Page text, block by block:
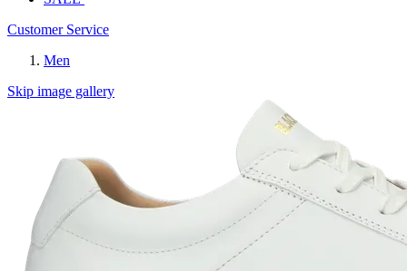
Customer Service
Men
Skip image gallery